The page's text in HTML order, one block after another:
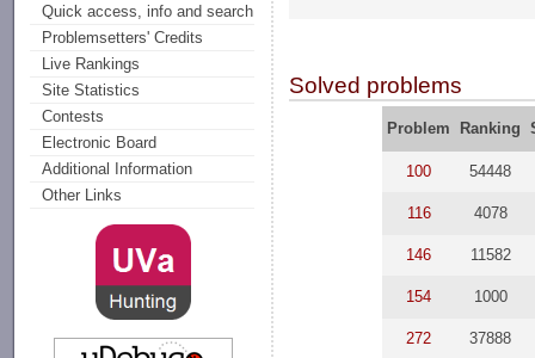
Quick access, info and search
Problemsetters' Credits
Live Rankings
Site Statistics
Contests
Electronic Board
Additional Information
Other Links
Solved problems
Problem Ranking
100 54448
116 4078
146 11582
154 1000
272 37888